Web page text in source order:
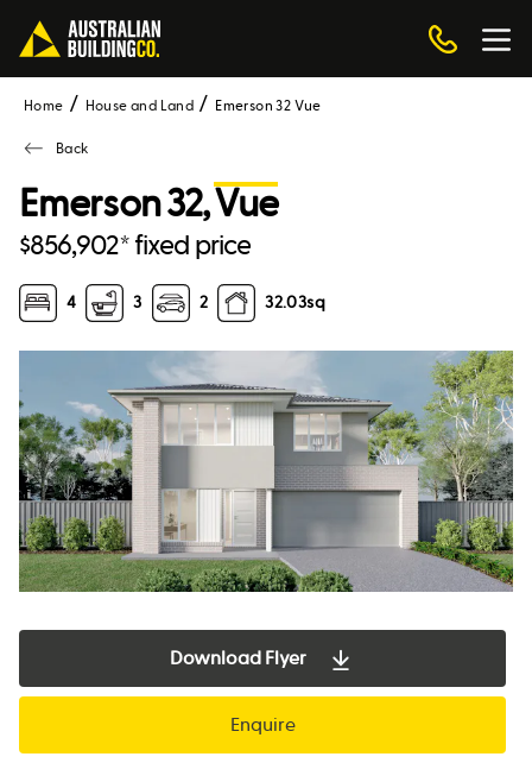
Home House and Land Emerson 32 Vue
Back
Emerson 32,Vue
$856,902* fixed price
4 3 2 32.03sq
Download Flyer
Enquire